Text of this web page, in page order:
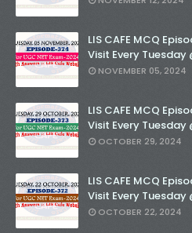
LIS CAFE MCQ
Visit Every Tuesday
NOVEMBER 05, 2024
LIS CAFE MCQ
Visit Every Tuesday
OCTOBER 29, 2024
LIS CAFE MCQ
Visit Every Tuesday
OCTOBER 22, 2024